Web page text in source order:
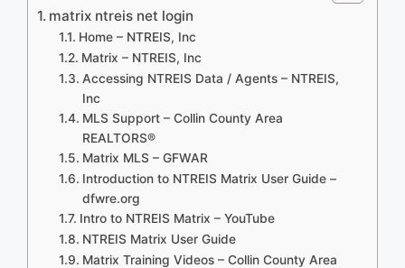
matrix ntreis net login
Home – NTREIS, Inc
Matrix – NTREIS, Inc
Accessing NTREIS Data / Agents – NTREIS,
Inc
MLS Support – Collin County Area
REALTORS®
Matrix MLS – GFWAR
Introduction to NTREIS Matrix User Guide –
dfwre.org
Intro to NTREIS Matrix – YouTube
NTREIS Matrix User Guide
Matrix Training Videos – Collin County Area